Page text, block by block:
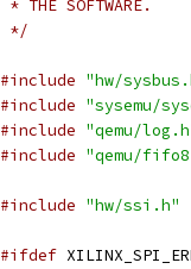
* THE SOFTWARE.
*/
#include "hw/
#include "sysemu/
#include "qemu/
#include "qemu/
#include "hw/ssi.h"
#ifdef